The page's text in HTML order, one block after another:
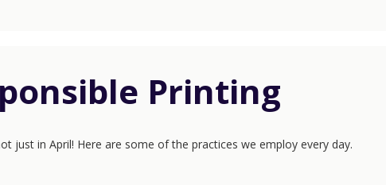
Printing
just in April! Here are some of the practices we employ every day.